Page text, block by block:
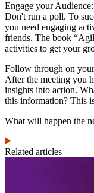
Engage your Audience:
Don't run a poll. To
you need engaging
friends. The book
activities to get your
Follow through on
After the meeting you
insights into action.
this information? This
What will happen the
Related articles